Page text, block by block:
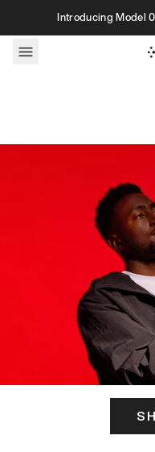
Skip to contentIntroducing Model